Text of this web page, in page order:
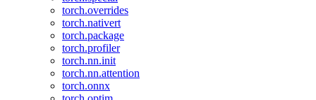
torch.overrides
torch.nativert
torch.package
torch.profiler
torch.nn.init
torch.nn.attention
torch.onnx